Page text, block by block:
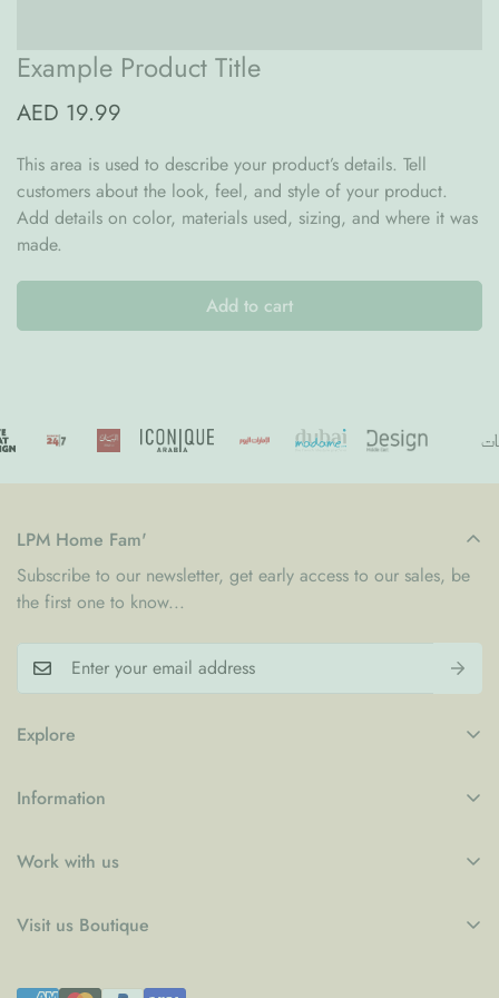
Thoughtful Design Highlights:
ensures that your investment in quality furniture continues to
beautifully made—this is Scandinavian design with a heart.
Example Product Title
AED 19.99
This area is used to describe your product’s details. Tell
customers about the look, feel, and style of your product.
Add details on color, materials used, sizing, and where it was
made.
Add to cart
Explore
Contact
Information
Shipping Policy
Work with us
Visit us Boutique
LPM Home Fam'
Subscribe to our newsletter, get early access to our sales, be
the first one to know...